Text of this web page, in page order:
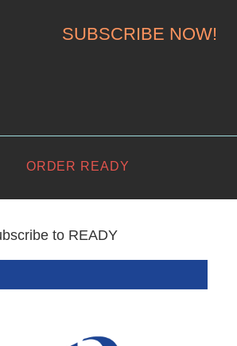
SUBSCRIBE NOW!
ORDER READY
to READY